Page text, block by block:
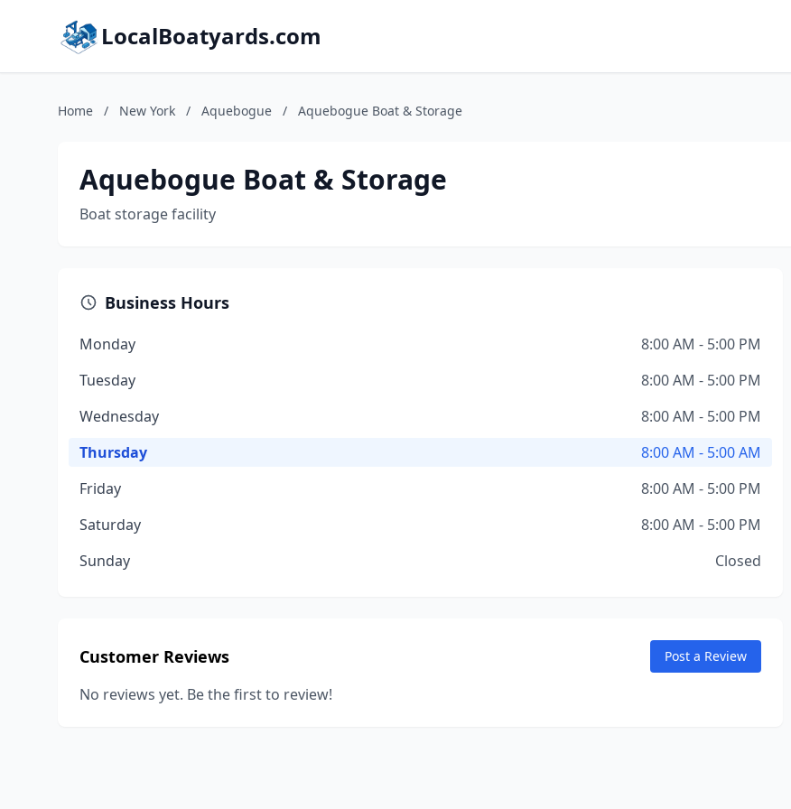
LocalBoatyards.com
Home / New York / Aquebogue / Aquebogue Boat & Storage
Aquebogue Boat & Storage
Boat storage facility
Business Hours
Monday
8:00 AM - 5:00 PM
Tuesday
8:00 AM - 5:00 PM
Wednesday
8:00 AM - 5:00 PM
Thursday
8:00 AM - 5:00 AM
Friday
8:00 AM - 5:00 PM
Saturday
8:00 AM - 5:00 PM
Sunday
Closed
Customer Reviews Post a Review
No reviews yet. Be the first to review!